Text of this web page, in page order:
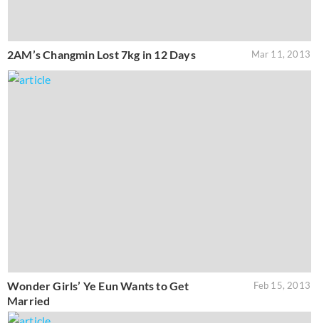
2AM’s Changmin Lost 7kg in 12 Days Mar 11, 2013
Wonder Girls’ Ye Eun Wants to Get
Married
Feb 15, 2013